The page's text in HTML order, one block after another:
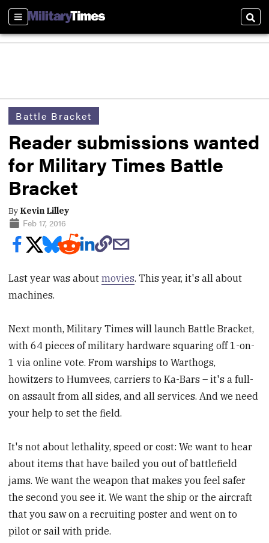
Sections
Battle Bracket
Reader submissions wanted
for Military Times Battle
Bracket
By Kevin Lilley
Feb 17, 2016
Last year was aboutmovies. This year, it's all about
machines.
Next month, Military Times will launch Battle Bracket,
with 64 pieces of military hardware squaring off 1-on-
1 via online vote. From warships to Warthogs,
howitzers to Humvees, carriers to Ka-Bars – it's a full-
on assault from all sides, and all services. And we need
your help to set the field.
It's not about lethality, speed or cost: We want to hear
about items that have bailed you out of battlefield
jams. We want the weapon that makes you feel safer
the second you see it. We want the ship or the aircraft
that you saw on a recruiting poster and went on to
pilot or sail with pride.